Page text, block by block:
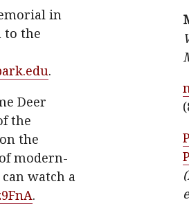
in
to the
.
Deer
the
the
modern-
watch a
.